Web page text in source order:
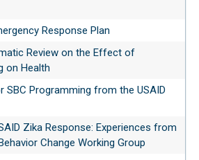
Response Plan
Review on the Effect of
on Health
SBC Programming from the USAID
Zika Response: Experiences from
Change Working Group